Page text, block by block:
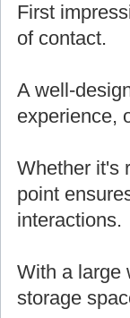
First
of contact.
A well-
experience,
Whether it's
point
interactions.
With a large
storage